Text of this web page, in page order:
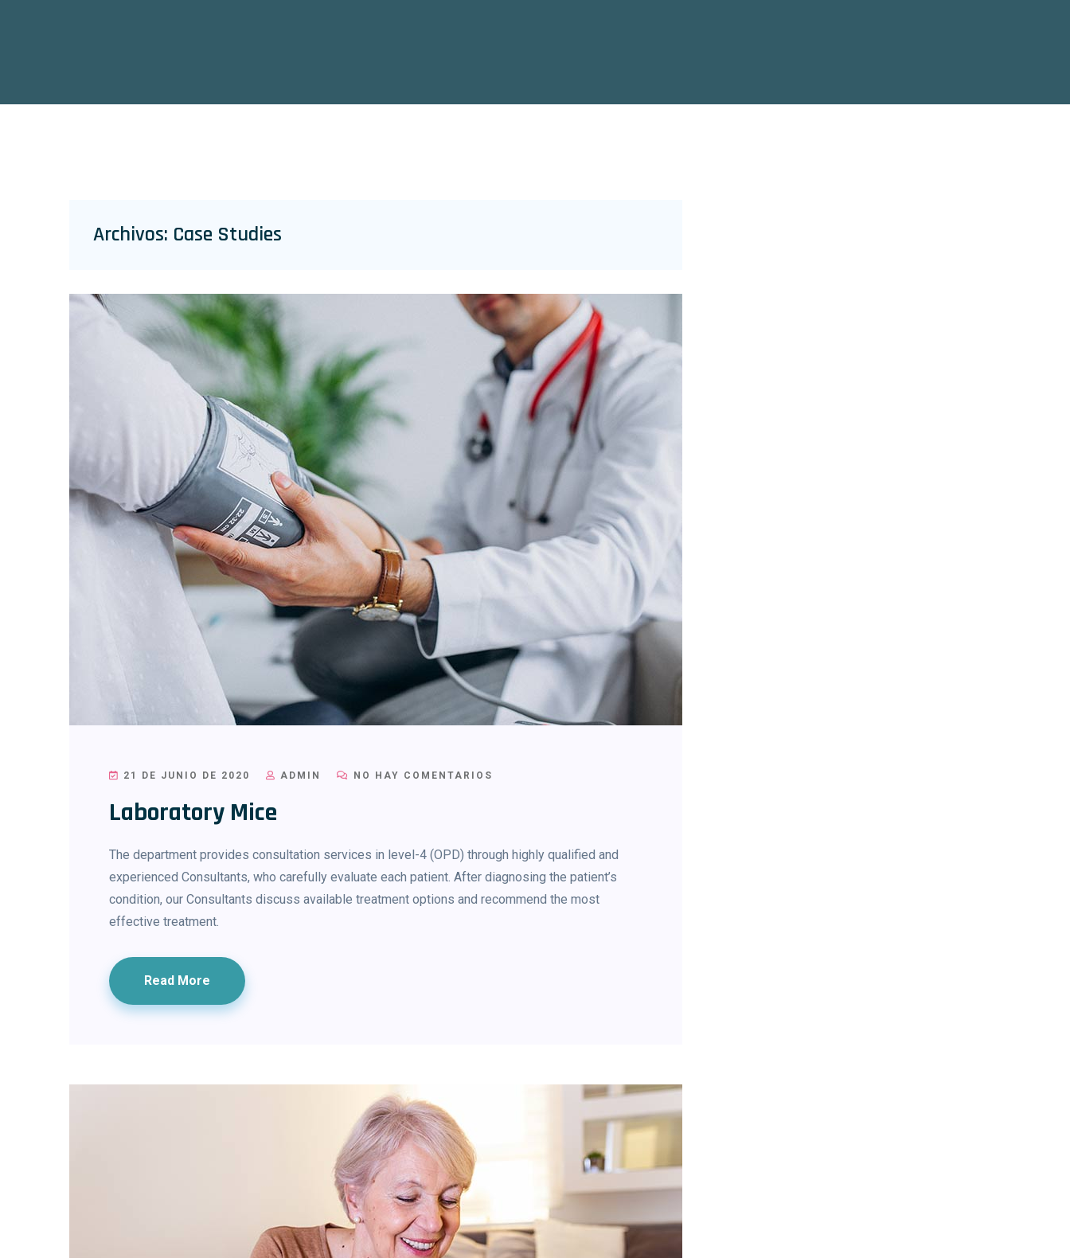
Archivos: Case Studies
21 DE JUNIO DE 2020 ADMIN NO HAY COMENTARIOS
Laboratory Mice
The department provides consultation services in level-4 (OPD) through highly qualified and
experienced Consultants, who carefully evaluate each patient. After diagnosing the patient’s
condition, our Consultants discuss available treatment options and recommend the most
effective treatment.
Read More